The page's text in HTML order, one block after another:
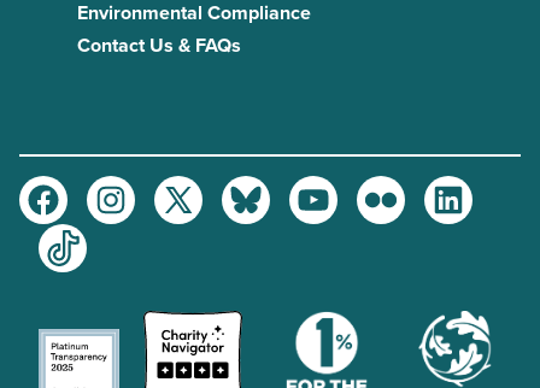
Environmental Compliance
Contact Us & FAQs
FacebookInstagramTwitter BlueskyYoutubeFlickr
LinkedIn
TikTok